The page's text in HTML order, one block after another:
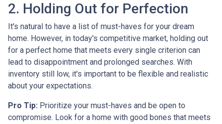
2. Holding Out for Perfection
It's natural to have a list of must-haves for your dream
home. However, in today's competitive market, holding out
for a perfect home that meets every single criterion can
lead to disappointment and prolonged searches. With
inventory still low, it's important to be flexible and realistic
about your expectations.
Pro Tip: Prioritize your must-haves and be open to
compromise. Look for a home with good bones that meets